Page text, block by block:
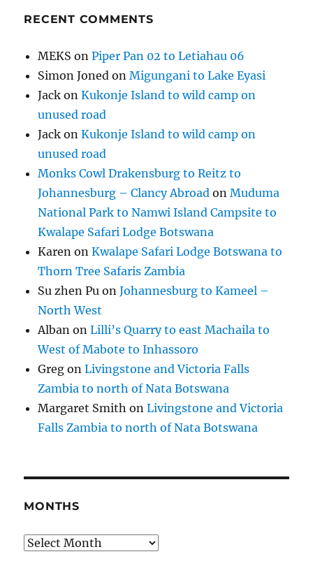
RECENT COMMENTS
MEKS onPiper Pan 02 to Letiahau 06
Simon Joned onMigungani to Lake Eyasi
Jack onKukonje Island to wild camp on
unused road
Jack onKukonje Island to wild camp on
unused road
Monks Cowl Drakensburg to Reitz to
Johannesburg – Clancy Abroad onMuduma
National Park to Namwi Island Campsite to
Kwalape Safari Lodge Botswana
Karen onKwalape Safari Lodge Botswana to
Thorn Tree Safaris Zambia
Su zhen Pu onJohannesburg to Kameel –
North West
Alban onLilli’s Quarry to east Machaila to
West of Mabote to Inhassoro
Greg onLivingstone and Victoria Falls
Zambia to north of Nata Botswana
Margaret Smith onLivingstone and Victoria
Falls Zambia to north of Nata Botswana
MONTHS
Months